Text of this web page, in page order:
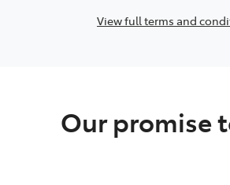
View full terms and
Our promise